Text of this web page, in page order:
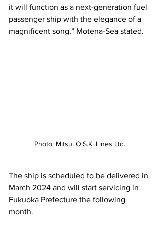
it will function as a next-generation fuel
passenger ship with the elegance of a
magnificent song,” Motena-Sea stated.
Photo: Mitsui O.S.K. Lines Ltd.
The ship is scheduled to be delivered in
March 2024 and will start servicing in
Fukuoka Prefecture the following
month.